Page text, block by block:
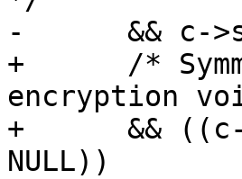
-      && c-
+      /*
encryption
+      && ((c-
NULL))